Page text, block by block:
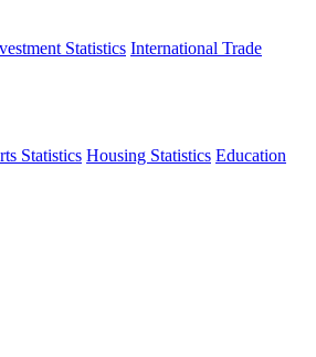
Statistics International Trade
Statistics Housing Statistics Education